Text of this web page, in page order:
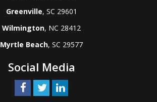
Greenville, SC 29601
Wilmington, NC 28412
Myrtle Beach, SC 29577
Social Media